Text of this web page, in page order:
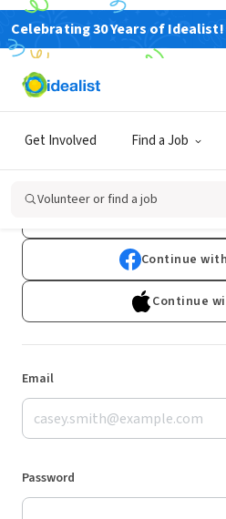
Celebrating 30 Years of Idealist!
Get Involved Find a Job
Volunteer or find a job
Log In
Don't have an
Continue
Continue
Email
Password